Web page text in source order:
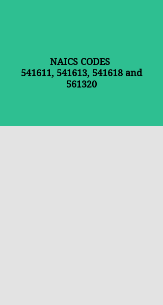
NAICS CODES
541611, 541613, 541618 and
561320